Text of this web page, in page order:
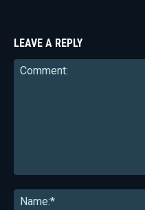
LEAVE A REPLY